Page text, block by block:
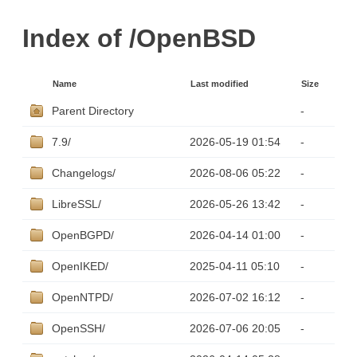
Index of /OpenBSD
Name Last modified Size
Parent Directory -
7.9/ 2026-05-19 01:54 -
Changelogs/ 2026-08-06 05:22 -
LibreSSL/ 2026-05-26 13:42 -
OpenBGPD/ 2026-04-14 01:00 -
OpenIKED/ 2025-04-11 05:10 -
OpenNTPD/ 2026-07-02 16:12 -
OpenSSH/ 2026-07-06 20:05 -